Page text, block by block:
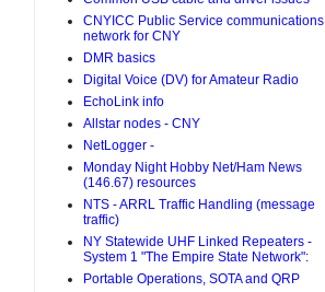
CNYICC Public Service communications
network for CNY
DMR basics
Digital Voice (DV) for Amateur Radio
EchoLink info
Allstar nodes - CNY
NetLogger -
Monday Night Hobby Net/Ham News
(146.67) resources
NTS - ARRL Traffic Handling (message
traffic)
NY Statewide UHF Linked Repeaters -
System 1 "The Empire State Network":
Portable Operations, SOTA and QRP